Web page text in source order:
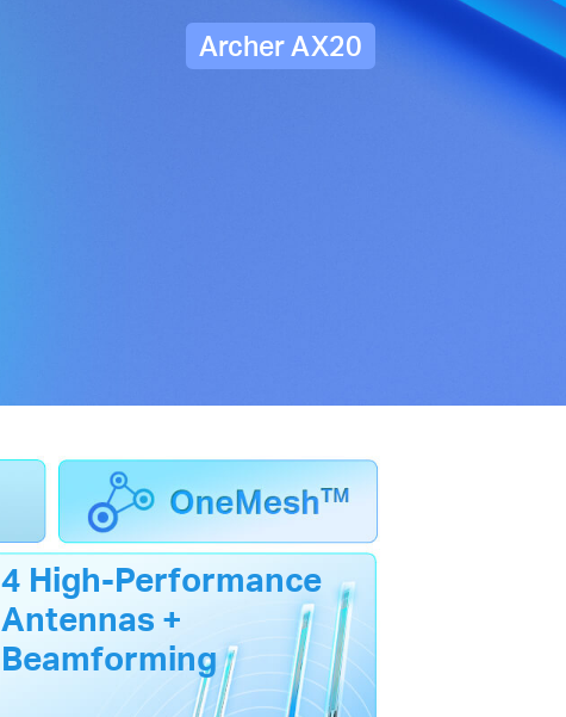
Archer AX20
4 High-Performance
Antennas +
Beamforming